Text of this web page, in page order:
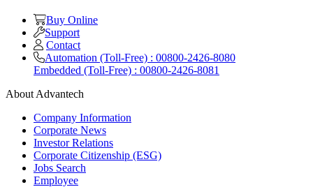
Buy Online
Support
Contact
Automation (Toll-Free) : 00800-2426-8080
Embedded (Toll-Free) : 00800-2426-8081
About Advantech
Company Information
Corporate News
Investor Relations
Corporate Citizenship (ESG)
Jobs Search
Employee